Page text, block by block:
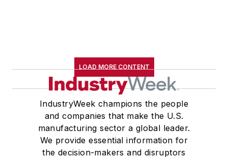
LOAD MORE CONTENT
IndustryWeek champions the people
and companies that make the U.S.
manufacturing sector a global leader.
We provide essential information for
the decision-makers and disruptors